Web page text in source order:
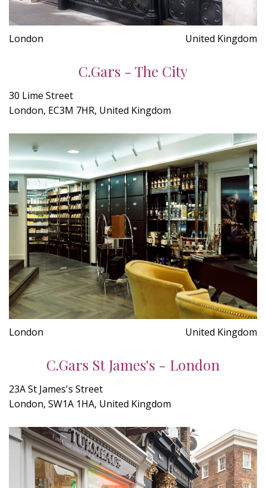
London United Kingdom
C.Gars - The City
30 Lime Street
London, EC3M 7HR, United Kingdom
London United Kingdom
C.Gars St James's - London
23A St James's Street
London, SW1A 1HA, United Kingdom